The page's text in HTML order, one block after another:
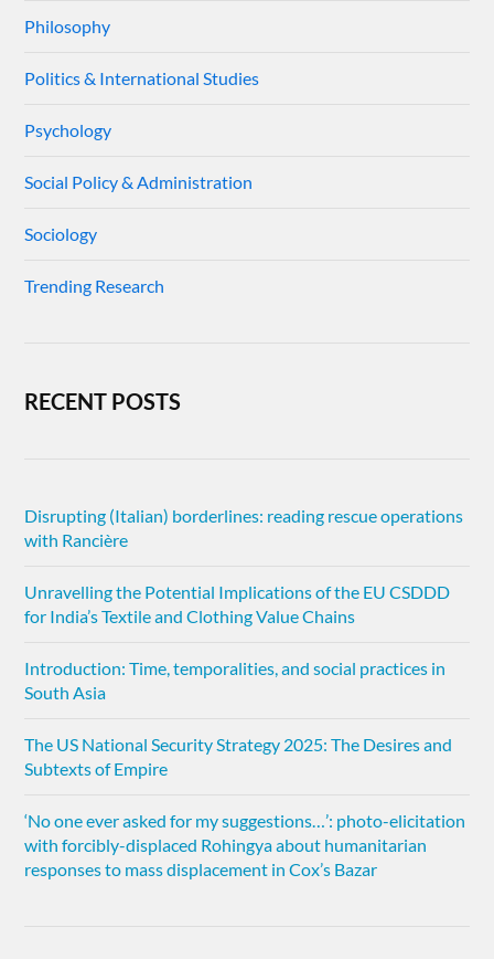
Philosophy
Politics & International Studies
Psychology
Social Policy & Administration
Sociology
Trending Research
RECENT POSTS
Disrupting (Italian) borderlines: reading rescue operations
with Rancière
Unravelling the Potential Implications of the EU CSDDD
for India’s Textile and Clothing Value Chains
Introduction: Time, temporalities, and social practices in
South Asia
The US National Security Strategy 2025: The Desires and
Subtexts of Empire
‘No one ever asked for my suggestions…’: photo-elicitation
with forcibly-displaced Rohingya about humanitarian
responses to mass displacement in Cox’s Bazar